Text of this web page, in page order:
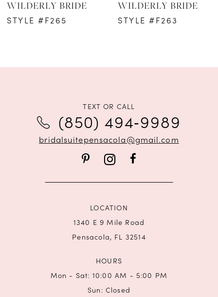
WILDERLY BRIDE
STYLE #F265
WILDERLY BRIDE
STYLE #F263
TEXT OR CALL
(850) 494‑9989
bridalsuitepensacola@gmail.com
LOCATION
1340 E 9 Mile Road
Pensacola, FL 32514
HOURS
Mon - Sat: 10:00 AM - 5:00 PM
Sun: Closed